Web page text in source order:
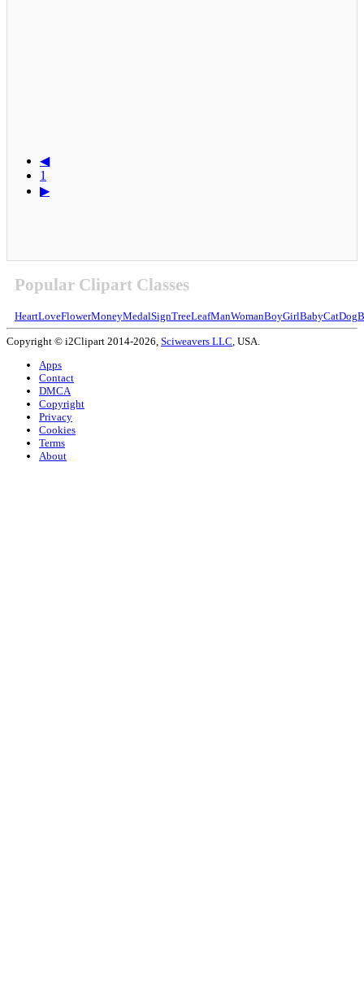
◀
1
▶
Popular Clipart Classes
HeartLoveFlowerMoneyMedalSignTreeLeafManWomanBoyGirlBabyCatDog
Copyright © i2Clipart 2014-2026, Sciweavers LLC , USA.
Apps
Contact
DMCA
Copyright
Privacy
Cookies
Terms
About